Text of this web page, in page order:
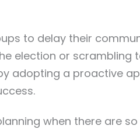
to delay their
election or
adopting a proactive
when there are